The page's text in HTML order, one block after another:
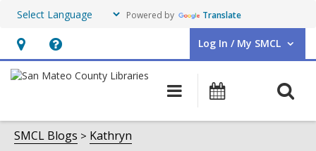
Powered by Translate
Hours
&
opens
an
Help,
opens
overlay
Log In / My SMCL
User Log In / My SMCL.
Main
navigation
Events
SMCL Blogs Kathryn